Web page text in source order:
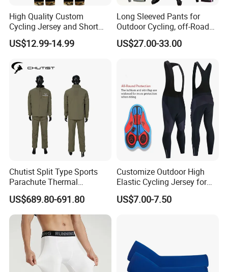
High Quality Custom
Cycling Jersey and Short
Cycling Clothing Bike Wear
US$12.99-14.99
Long Sleeved Pants for
Outdoor Cycling, off-Road
Motorcycles, All Terrain
Bikes, Outdoor Motorcycle
US$27.00-33.00
Chutist Split Type Sports
Parachute Thermal
Insulation Layer Windproof
and Warm Parachute Jump
Thermal Clothing
US$689.80-691.80
Customize Outdoor High
Elastic Cycling Jersey for
Men
US$7.00-7.50